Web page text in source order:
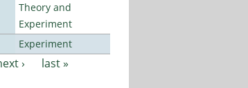
Theory and
Experiment
Experiment
› last »